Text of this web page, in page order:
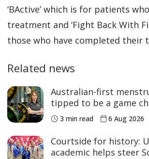
‘BActive’ which is for patients
treatment and ‘Fight Back With
those who have completed their
Related news
Australian-first
tipped to be a game
women’s sport
3 min read 6 Aug 2026
Courtside for history:
academic helps steer